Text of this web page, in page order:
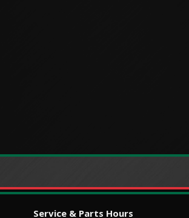
Service & Parts Hours